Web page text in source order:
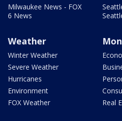
Milwaukee News - FOX
6 News
Weather
Winter Weather
Severe Weather
Hurricanes
Environment
FOX Weather
Real